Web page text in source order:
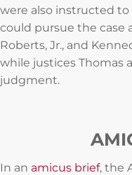
were also instructed
could pursue the case
Roberts, Jr., and
while justices Thomas
judgment.
In an amicus brief, the